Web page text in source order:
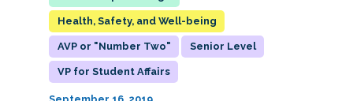
Research + Publications
Key Initiatives
Health, Safety, and Well-being
AVP or "Number Two" Senior Level
VP for Student Affairs